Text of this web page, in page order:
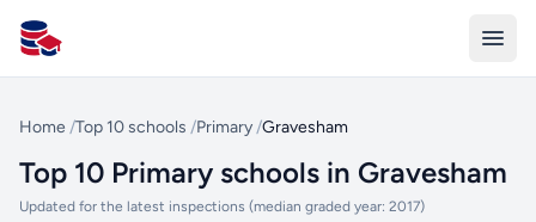
All Schools UK
Home /Top 10 schools /Primary /Gravesham
Top 10 Primary schools in Gravesham
Updated for the latest inspections (median graded year: 2017)